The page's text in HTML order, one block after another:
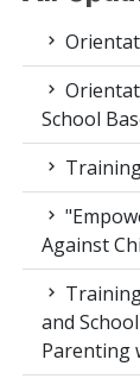
School
Against
and
Parenting